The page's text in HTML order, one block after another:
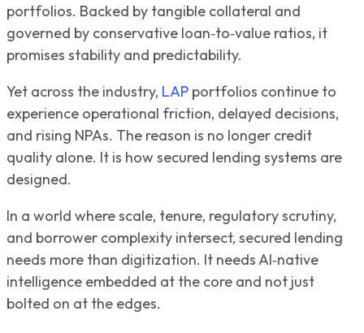
portfolios. Backed by tangible collateral and
governed by conservative loan‑to‑value ratios, it
promises stability and predictability.
Yet across the industry, LAP portfolios continue to
experience operational friction, delayed decisions,
and rising NPAs. The reason is no longer credit
quality alone. It is how secured lending systems are
designed.
In a world where scale, tenure, regulatory scrutiny,
and borrower complexity intersect, secured lending
needs more than digitization. It needs AI‑native
intelligence embedded at the core and not just
bolted on at the edges.